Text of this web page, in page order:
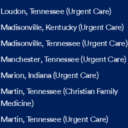
Loudon, Tennessee (Urgent Care)
Madisonville, Kentucky(Urgent Care)
Madisonville, Tennessee (Urgent Care)
Manchester, Tennessee(Urgent Care)
Marion, Indiana(Urgent Care)
Martin, Tennessee (Christian Family
Medicine)
Martin, Tennessee (Urgent Care)